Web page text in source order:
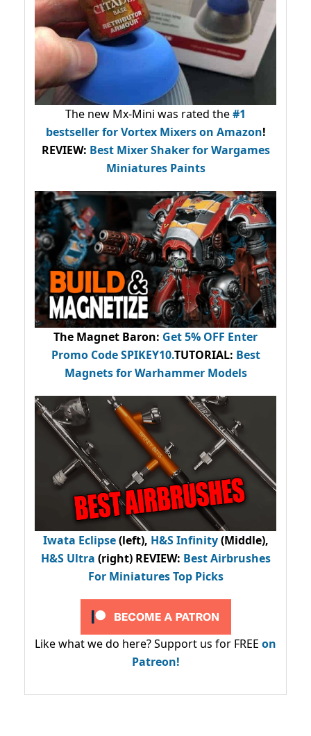
The new Mx-Mini was rated the#1
bestsellerfor Vortex Mixers on Amazon!
REVIEW: Best Mixer Shaker for Wargames
Miniatures Paints
The Magnet Baron: Get 5% OFF Enter
Promo CodeSPIKEY10.TUTORIAL: Best
Magnets for Warhammer Models
Iwata Eclipse(left), H&S Infinity(Middle),
H&S Ultra (right) REVIEW: Best Airbrushes
For Miniatures Top Picks
Like what we do here? Support us for FREE on
Patreon!